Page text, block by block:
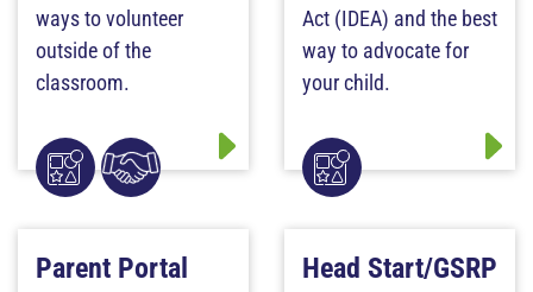
ways to volunteer
outside of the
classroom.
Act (IDEA) and the best
way to advocate for
your child.
Parent Portal
Head Start/GSRP